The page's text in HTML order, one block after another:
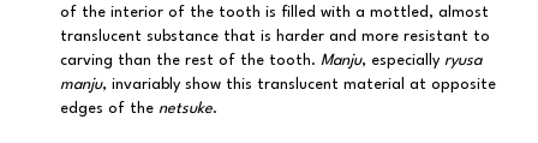
of the interior of the tooth is filled with a mottled, almost
translucent substance that is harder and more resistant to
carving than the rest of the tooth. Manju, especially ryusa
manju, invariably show this translucent material at opposite
edges of the netsuke.